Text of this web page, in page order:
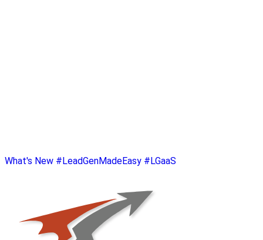
What's New #LeadGenMadeEasy #LGaaS